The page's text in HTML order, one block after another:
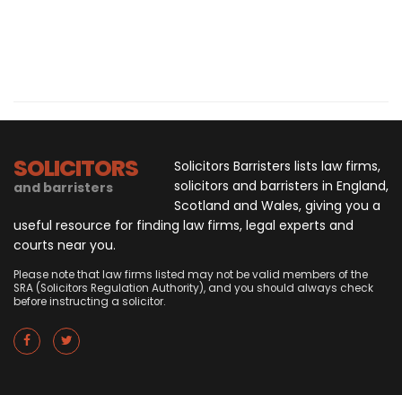
SOLICITORS
and barristers
Solicitors Barristers lists law firms,
solicitors and barristers in England,
Scotland and Wales, giving you a
useful resource for finding law firms, legal experts and
courts near you.
Please note that law firms listed may not be valid members of the
SRA (Solicitors Regulation Authority), and you should always check
before instructing a solicitor.